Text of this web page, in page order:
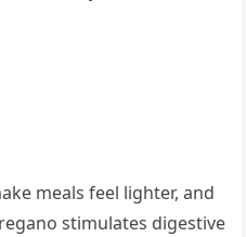
meals feel lighter, and
stimulates digestive